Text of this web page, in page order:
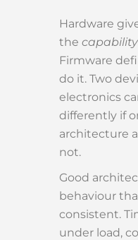
Hardware
the capability
Firmware
do it. Two
electronics
differently if
architecture
not.
Good
behaviour
consistent.
under load,